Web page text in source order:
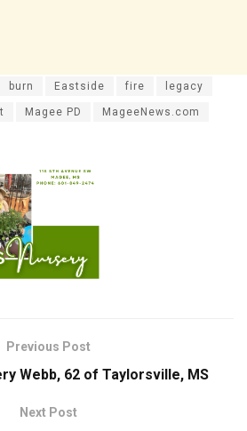
burn Eastside fire legacy
Magee PD MageeNews.com
Previous Post
62 of Taylorsville, MS
Next Post